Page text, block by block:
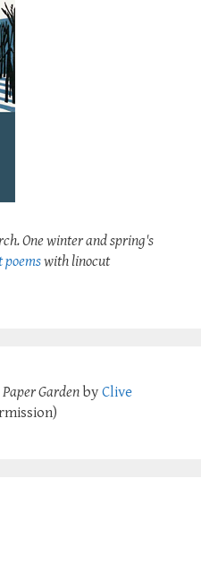
One winter and spring's
with linocut
Paper Garden by Clive